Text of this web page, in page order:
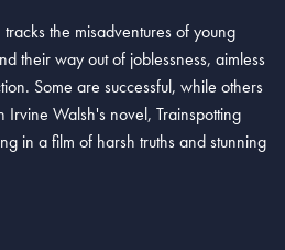
the misadventures of young
their way out of joblessness, aimless
Some are successful, while others
Irvine Walsh's novel, Trainspotting
in a film of harsh truths and stunning